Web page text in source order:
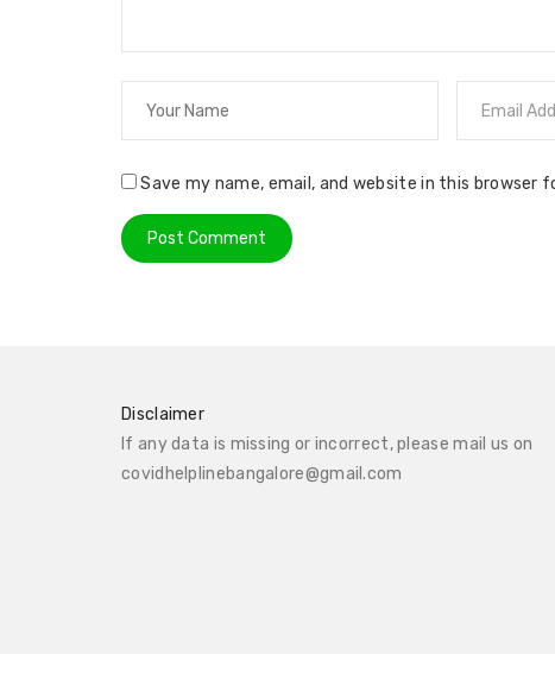
Save my name, email, and website in this browser
Disclaimer
If any data is missing or incorrect, please mail us on
covidhelplinebangalore@gmail.com